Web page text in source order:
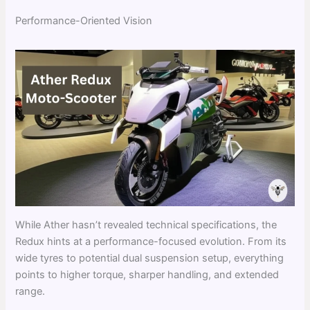
Performance-Oriented Vision
While Ather hasn’t revealed technical specifications, the
Redux hints at a performance-focused evolution. From its
wide tyres to potential dual suspension setup, everything
points to higher torque, sharper handling, and extended
range.